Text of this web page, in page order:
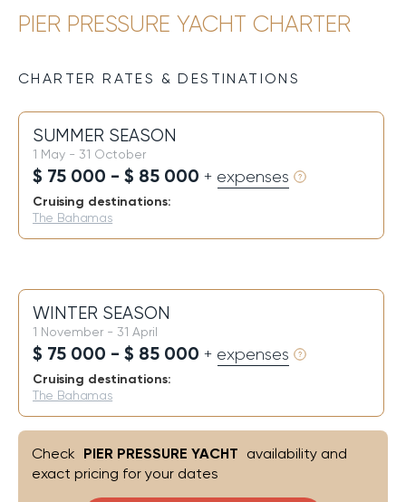
PIER PRESSURE YACHT CHARTER
CHARTER RATES & DESTINATIONS
SUMMER SEASON
1 May - 31 October
$ 75 000 - $ 85 000 + expenses
Cruising destinations:
The Bahamas
WINTER SEASON
1 November - 31 April
$ 75 000 - $ 85 000 + expenses
Cruising destinations:
The Bahamas
Check PIER PRESSURE YACHT availability and
exact pricing for your dates